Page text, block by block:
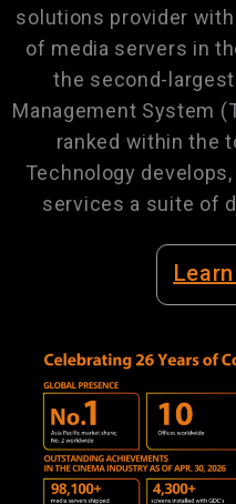
solutions provider
of media servers in
the second-largest
Management System
ranked within the
Technology
services a suite of